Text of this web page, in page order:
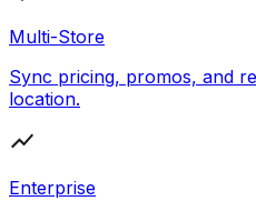
Multi-Store
Sync pricing, promos, and
location.
Enterprise